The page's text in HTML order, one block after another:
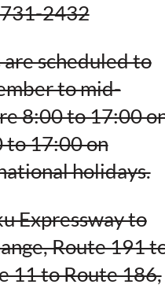
2432
scheduled to
to mid-
8:00 to 17:00
to 17:00 on
holidays.
Expressway to
Route 191
11 to Route 186,